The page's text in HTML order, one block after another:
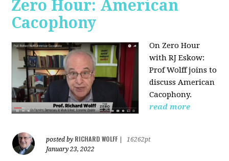
Zero Hour: American
Cacophony
On Zero Hour
with RJ Eskow:
Prof Wolff joins to
discuss American
Cacophony.
read more
posted by RICHARD WOLFF
16262pt
January 23, 2022